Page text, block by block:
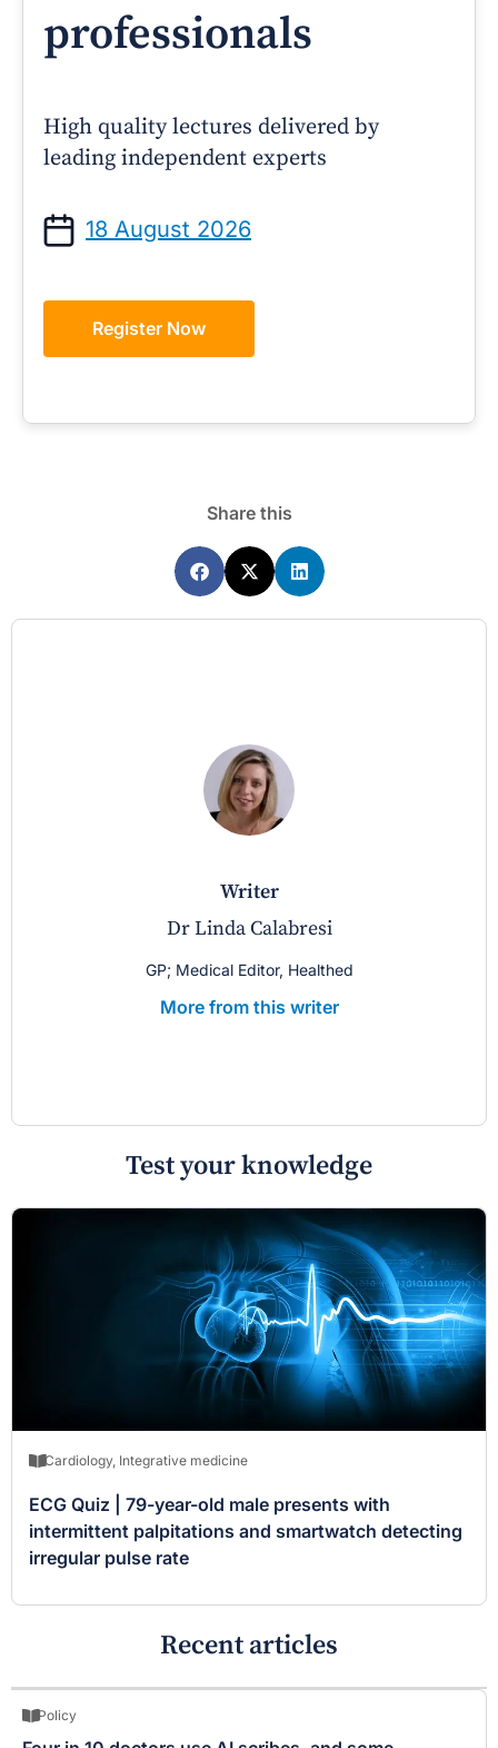
professionals
High quality lectures delivered by
leading independent experts
18 August 2026
Register Now
Share this
writer
Dr Linda Calabresi
GP; Medical Editor, Healthed
More from this writer
Test your knowledge
Cardiology, Integrative medicine
ECG Quiz | 79-year-old male presents with
intermittent palpitations and smartwatch detecting
irregular pulse rate
Recent articles
Policy